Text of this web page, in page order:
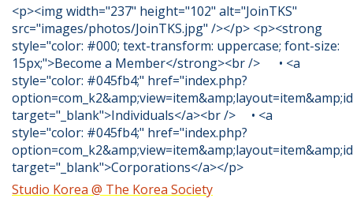
<p><img width="237" height="102" alt="JoinTKS"
src="images/photos/JoinTKS.jpg" /></p> <p><strong
style="color: #000; text-transform: uppercase; font-size:
15px;">Become a Member</strong><br /> • <a
style="color: #045fb4;" href="index.php?
target="_blank">Individuals</a><br /> • <a
style="color: #045fb4;" href="index.php?
target="_blank">Corporations</a></p>
Studio Korea @ The Korea Society